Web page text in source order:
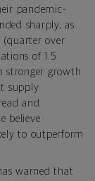
pandemic-
sharply, as
(quarter over
of 1.5
stronger growth
supply
and
believe
to outperform
warned that